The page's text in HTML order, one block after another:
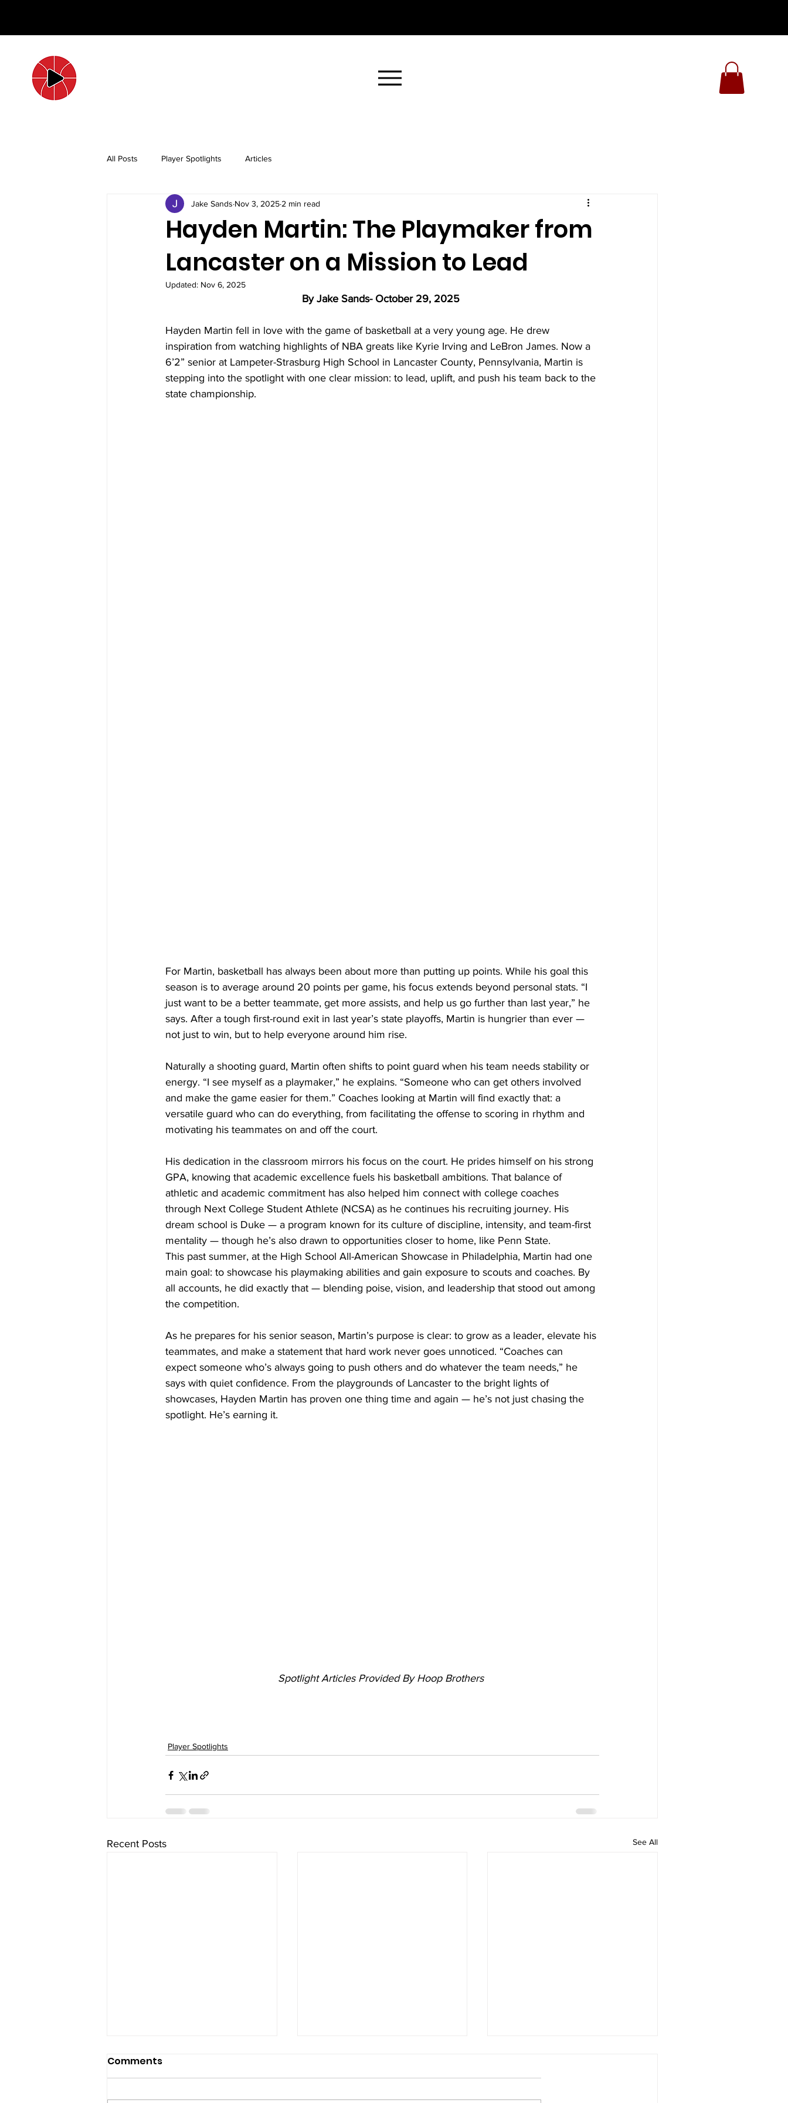
All Posts Player Spotlights Articles
Hayden Martin: The Playmaker from
Lancaster on a Mission to Lead
Jake Sands Nov 3, 2025 2 min read
Updated: Nov 6, 2025
By Jake Sands- October 29, 2025
Hayden Martin fell in love with the game of basketball at a very young age. He drew
inspiration from watching highlights of NBA greats like Kyrie Irving and LeBron James. Now a
6’2” senior at Lampeter-Strasburg High School in Lancaster County, Pennsylvania, Martin is
stepping into the spotlight with one clear mission: to lead, uplift, and push his team back to the
state championship.
For Martin, basketball has always been about more than putting up points. While his goal this
season is to average around 20 points per game, his focus extends beyond personal stats. “I
just want to be a better teammate, get more assists, and help us go further than last year,” he
says. After a tough first-round exit in last year’s state playoffs, Martin is hungrier than ever —
not just to win, but to help everyone around him rise.
Naturally a shooting guard, Martin often shifts to point guard when his team needs stability or
energy. “I see myself as a playmaker,” he explains. “Someone who can get others involved
and make the game easier for them.” Coaches looking at Martin will find exactly that: a
versatile guard who can do everything, from facilitating the offense to scoring in rhythm and
motivating his teammates on and off the court.
His dedication in the classroom mirrors his focus on the court. He prides himself on his strong
GPA, knowing that academic excellence fuels his basketball ambitions. That balance of
athletic and academic commitment has also helped him connect with college coaches
through Next College Student Athlete (NCSA) as he continues his recruiting journey. His
dream school is Duke — a program known for its culture of discipline, intensity, and team-first
mentality — though he’s also drawn to opportunities closer to home, like Penn State.
This past summer, at the High School All-American Showcase in Philadelphia, Martin had one
main goal: to showcase his playmaking abilities and gain exposure to scouts and coaches. By
all accounts, he did exactly that — blending poise, vision, and leadership that stood out among
the competition.
As he prepares for his senior season, Martin’s purpose is clear: to grow as a leader, elevate his
teammates, and make a statement that hard work never goes unnoticed. “Coaches can
expect someone who’s always going to push others and do whatever the team needs,” he
says with quiet confidence. From the playgrounds of Lancaster to the bright lights of
showcases, Hayden Martin has proven one thing time and again — he’s not just chasing the
spotlight. He’s earning it.
Spotlight Articles Provided By Hoop Brothers
Player Spotlights
Recent Posts See All
Comments